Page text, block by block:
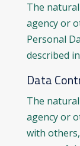
The
agency or
Personal
described
Data
The
agency or
with